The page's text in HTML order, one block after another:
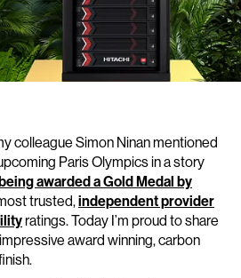
colleague Simon Ninan mentioned
Paris Olympics in a story
awarded a Gold Medal by
trusted,independent provider
ratings. Today I’m proud to share
award winning, carbon